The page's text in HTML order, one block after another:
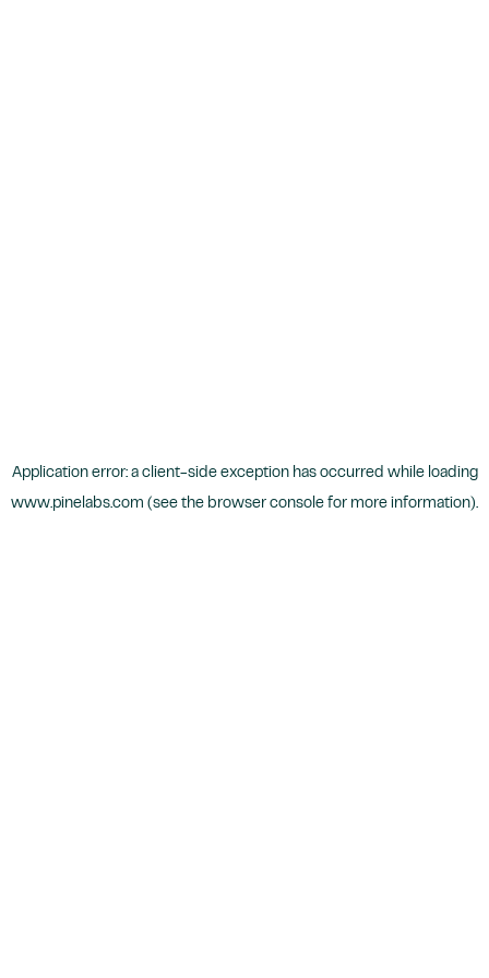
Application error: a client-side exception has occurred while loading
www.pinelabs.com (see the browser console for more information).